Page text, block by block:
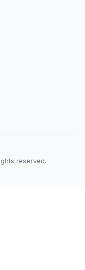
reserved.